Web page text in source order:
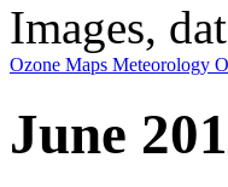
Images,
Ozone Maps Meteorology
June